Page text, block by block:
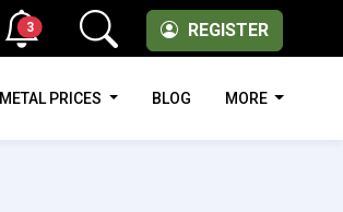
REGISTER
3
METAL PRICES BLOG MORE